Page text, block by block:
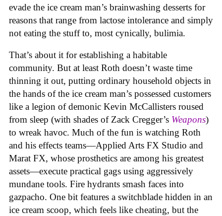
evade the ice cream man’s brainwashing desserts for
reasons that range from lactose intolerance and simply
not eating the stuff to, most cynically, bulimia.
That’s about it for establishing a habitable
community. But at least Roth doesn’t waste time
thinning it out, putting ordinary household objects in
the hands of the ice cream man’s possessed customers
like a legion of demonic Kevin McCallisters roused
from sleep (with shades of Zack Cregger’s Weapons)
to wreak havoc. Much of the fun is watching Roth
and his effects teams—Applied Arts FX Studio and
Marat FX, whose prosthetics are among his greatest
assets—execute practical gags using aggressively
mundane tools. Fire hydrants smash faces into
gazpacho. One bit features a switchblade hidden in an
ice cream scoop, which feels like cheating, but the